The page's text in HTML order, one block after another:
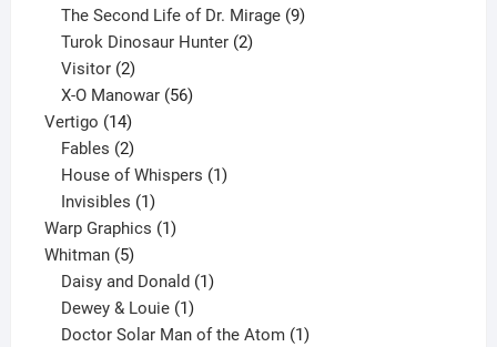
products
The Second Life of Dr. Mirage 9
Turok Dinosaur Hunter 2
Visitor 2
products
X-O Manowar 56
Vertigo 1414
products
Fables 2
products
House of Whispers 1
Invisibles 1
product
Warp Graphics 11
Whitman 55
products
Daisy and Donald 1
Dewey & Louie 1
product
Doctor Solar Man of the Atom 1